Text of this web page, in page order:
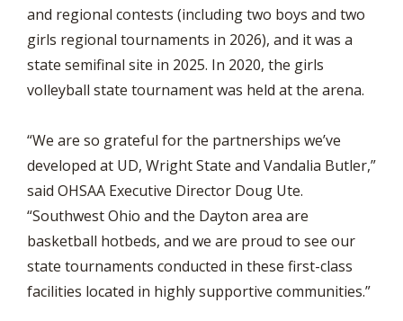
and regional contests (including two boys and two
girls regional tournaments in 2026), and it was a
state semifinal site in 2025. In 2020, the girls
volleyball state tournament was held at the arena.
“We are so grateful for the partnerships we’ve
developed at UD, Wright State and Vandalia Butler,”
said OHSAA Executive Director Doug Ute.
“Southwest Ohio and the Dayton area are
basketball hotbeds, and we are proud to see our
state tournaments conducted in these first-class
facilities located in highly supportive communities.”